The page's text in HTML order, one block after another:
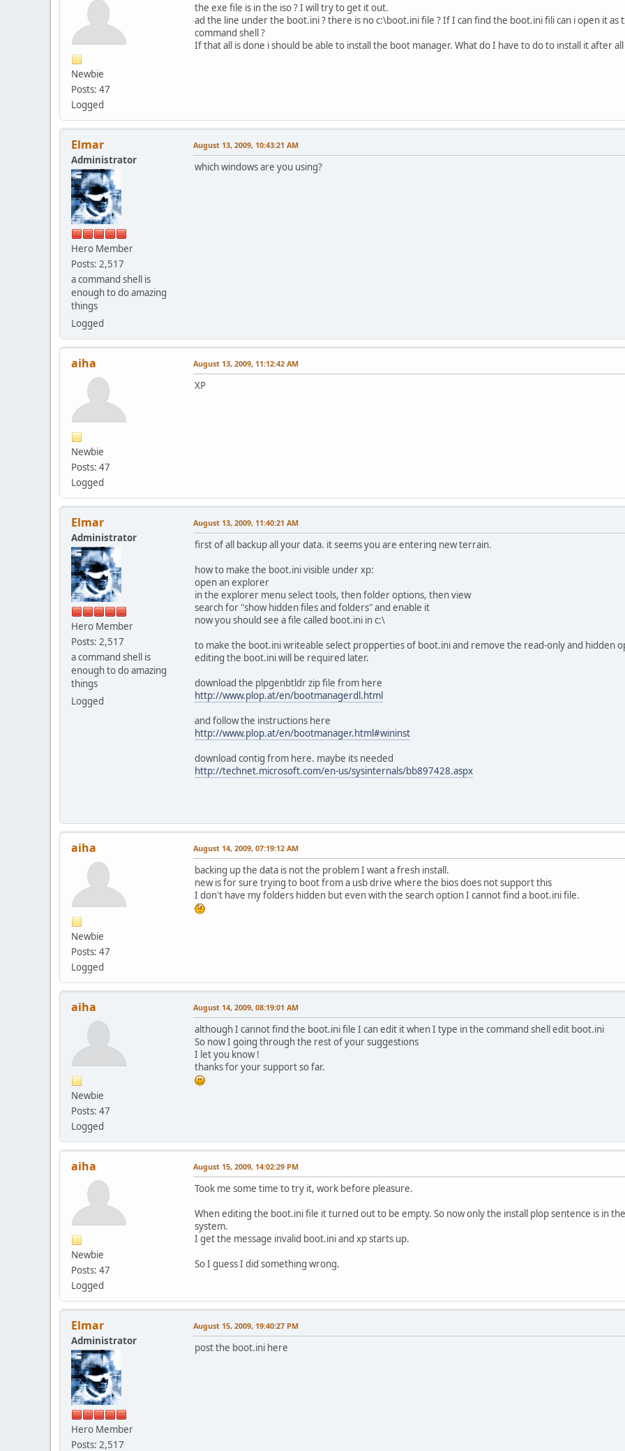
Newbie
Posts: 47
Logged
the exe file is in the iso ? I will try to get it out.
ad the line under the boot.ini ? there is no c:\boot.ini file ? If I can find the boot.ini fili can i open it
command shell ?
If that all is done i should be able to install the boot manager. What do I have to do to install it after
Elmar
Administrator
Hero Member
Posts: 2,517
a command shell is
enough to do amazing
things
Logged
August 13, 2009, 10:43:21 AM
which windows are you using?
aiha
Newbie
Posts: 47
Logged
August 13, 2009, 11:12:42 AM
XP
Elmar
Administrator
Hero Member
Posts: 2,517
a command shell is
enough to do amazing
things
Logged
August 13, 2009, 11:40:21 AM
first of all backup all your data. it seems you are entering new terrain.
how to make the boot.ini visible under xp:
open an explorer
in the explorer menu select tools, then folder options, then view
search for "show hidden files and folders" and enable it
now you should see a file called boot.ini in c:\
to make the boot.ini writeable select propperties of boot.ini and remove the read-only and hidden
editing the boot.ini will be required later.
download the plpgenbtldr zip file from here
http://www.plop.at/en/bootmanagerdl.html
and follow the instructions here
http://www.plop.at/en/bootmanager.html#wininst
download contig from here. maybe its needed
http://technet.microsoft.com/en-us/sysinternals/bb897428.aspx
aiha
Newbie
Posts: 47
Logged
August 14, 2009, 07:19:12 AM
backing up the data is not the problem I want a fresh install.
new is for sure trying to boot from a usb drive where the bios does not support this
I don't have my folders hidden but even with the search option I cannot find a boot.ini file.
aiha
Newbie
Posts: 47
Logged
August 14, 2009, 08:19:01 AM
although I cannot find the boot.ini file I can edit it when I type in the command shell edit boot.ini
So now I going through the rest of your suggestions
I let you know !
thanks for your support so far.
aiha
Newbie
Posts: 47
Logged
August 15, 2009, 14:02:29 PM
Took me some time to try it, work before pleasure.
When editing the boot.ini file it turned out to be empty. So now only the install plop sentence is in
system.
I get the message invalid boot.ini and xp starts up.
So I guess I did something wrong.
Elmar
Administrator
Hero Member
Posts: 2,517
August 15, 2009, 19:40:27 PM
post the boot.ini here